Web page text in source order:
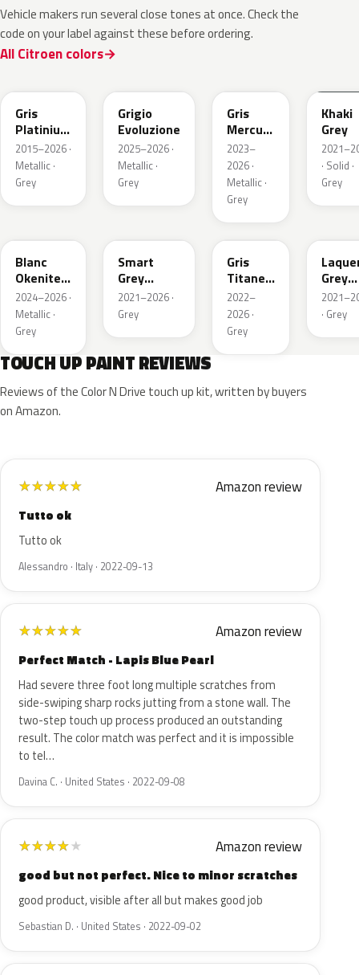
Vehicle makers run several close tones at once. Check the
code on your label against these before ordering.
All Citroen colors
Gris
Platinium
Metallic
2015–2026 ·
Metallic ·
Grey
Grigio
Evoluzione
2025–2026 ·
Metallic ·
Grey
Gris
Mercure
Metallic
2023–
2026 ·
Metallic ·
Grey
Khaki
Grey
· Solid ·
Grey
Blanc
Okenite
Nacre
Metallic
2024–2026 ·
Metallic ·
Grey
Smart
Grey
Nacre
Metallic
2021–2026 ·
Grey
KKJ
Gris
Titane
Metallic
2022–
2026 ·
Grey
Grey
· Grey
TOUCH UP PAINT REVIEWS
Reviews of the Color N Drive touch up kit, written by buyers
on Amazon.
★★★★★ Amazon review
Tutto ok
Tutto ok
Alessandro · Italy · 2022-09-13
★★★★★ Amazon review
Perfect Match - Lapis Blue Pearl
Had severe three foot long multiple scratches from
side-swiping sharp rocks jutting from a stone wall. The
two-step touch up process produced an outstanding
result. The color match was perfect and it is impossible
to tel…
Davina C. · United States · 2022-09-08
★★★★★ Amazon review
good but not perfect. Nice to minor scratches
good product, visible after all but makes good job
Sebastian D. · United States · 2022-09-02